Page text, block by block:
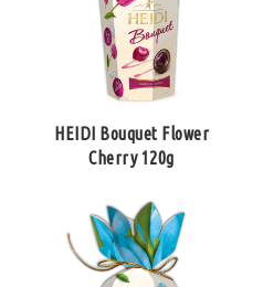
HEIDI Bouquet Flower
Cherry 120g